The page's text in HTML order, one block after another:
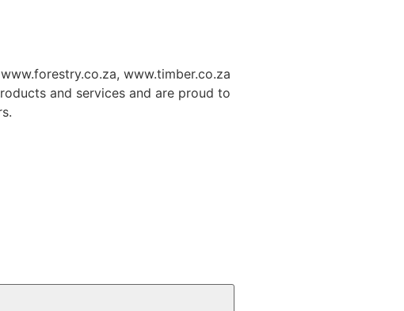
www.timber.co.za
and services and are proud to